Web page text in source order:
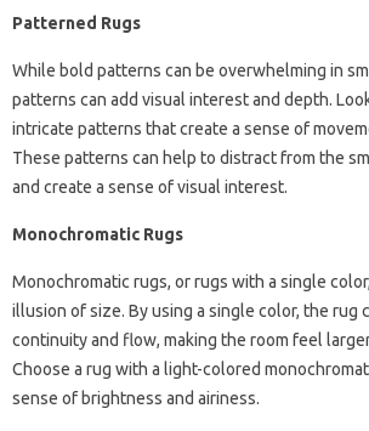
Patterned Rugs
While bold patterns can be overwhelming in
patterns can add visual interest and depth.
intricate patterns that create a sense of
These patterns can help to distract from the
and create a sense of visual interest.
Monochromatic Rugs
Monochromatic rugs, or rugs with a single
illusion of size. By using a single color, the rug
continuity and flow, making the room feel
Choose a rug with a light-colored
sense of brightness and airiness.